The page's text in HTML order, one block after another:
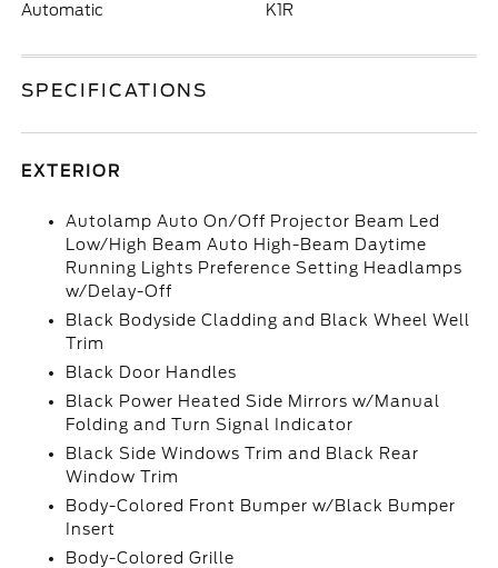
Automatic K1R
SPECIFICATIONS
EXTERIOR
Autolamp Auto On/Off Projector Beam Led
Low/High Beam Auto High-Beam Daytime
Running Lights Preference Setting Headlamps
w/Delay-Off
Black Bodyside Cladding and Black Wheel Well
Trim
Black Door Handles
Black Power Heated Side Mirrors w/Manual
Folding and Turn Signal Indicator
Black Side Windows Trim and Black Rear
Window Trim
Body-Colored Front Bumper w/Black Bumper
Insert
Body-Colored Grille